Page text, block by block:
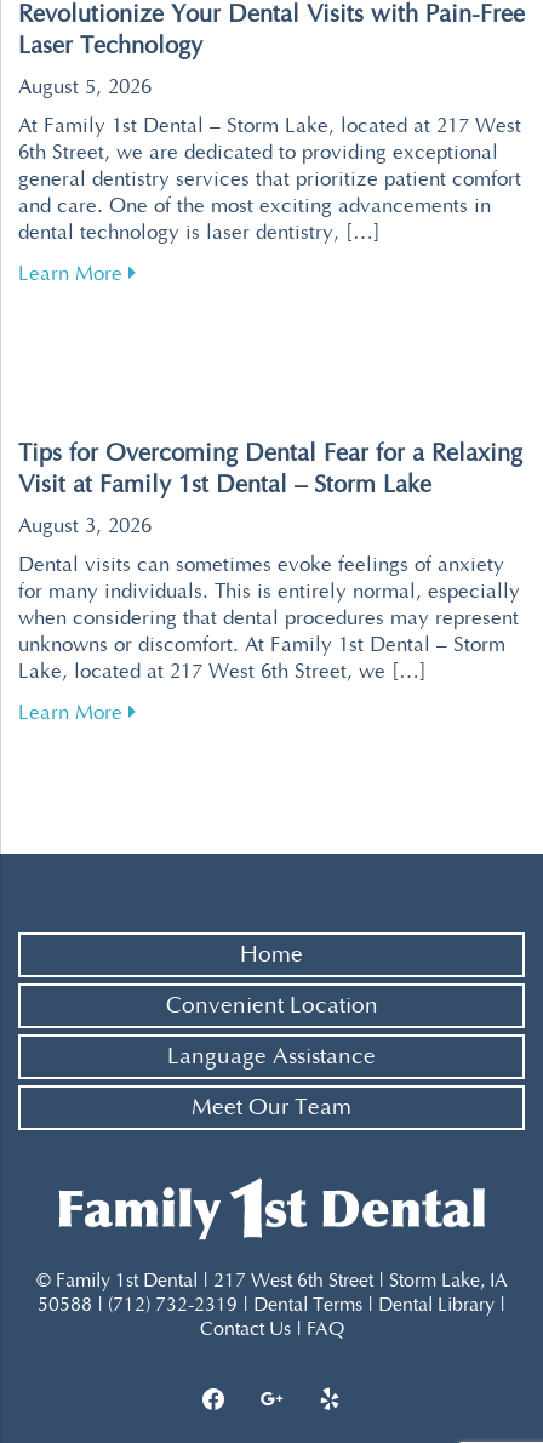
Revolutionize Your Dental Visits with Pain-Free
Laser Technology
August 5, 2026
At Family 1st Dental – Storm Lake, located at 217 West
6th Street, we are dedicated to providing exceptional
general dentistry services that prioritize patient comfort
and care. One of the most exciting advancements in
dental technology is laser dentistry, […]
Learn More about Revolutionize Your Dental Visits with
Tips for Overcoming Dental Fear for a Relaxing
Visit at Family 1st Dental – Storm Lake
August 3, 2026
Dental visits can sometimes evoke feelings of anxiety
for many individuals. This is entirely normal, especially
when considering that dental procedures may represent
unknowns or discomfort. At Family 1st Dental – Storm
Lake, located at 217 West 6th Street, we […]
Learn More about Tips for Overcoming Dental Fear for a
Home
Convenient Location
Language Assistance
Meet Our Team
© Family 1st Dental | 217 West 6th Street | Storm Lake, IA
50588 | (712) 732-2319 | Dental Terms | Dental Library |
Contact Us| FAQ